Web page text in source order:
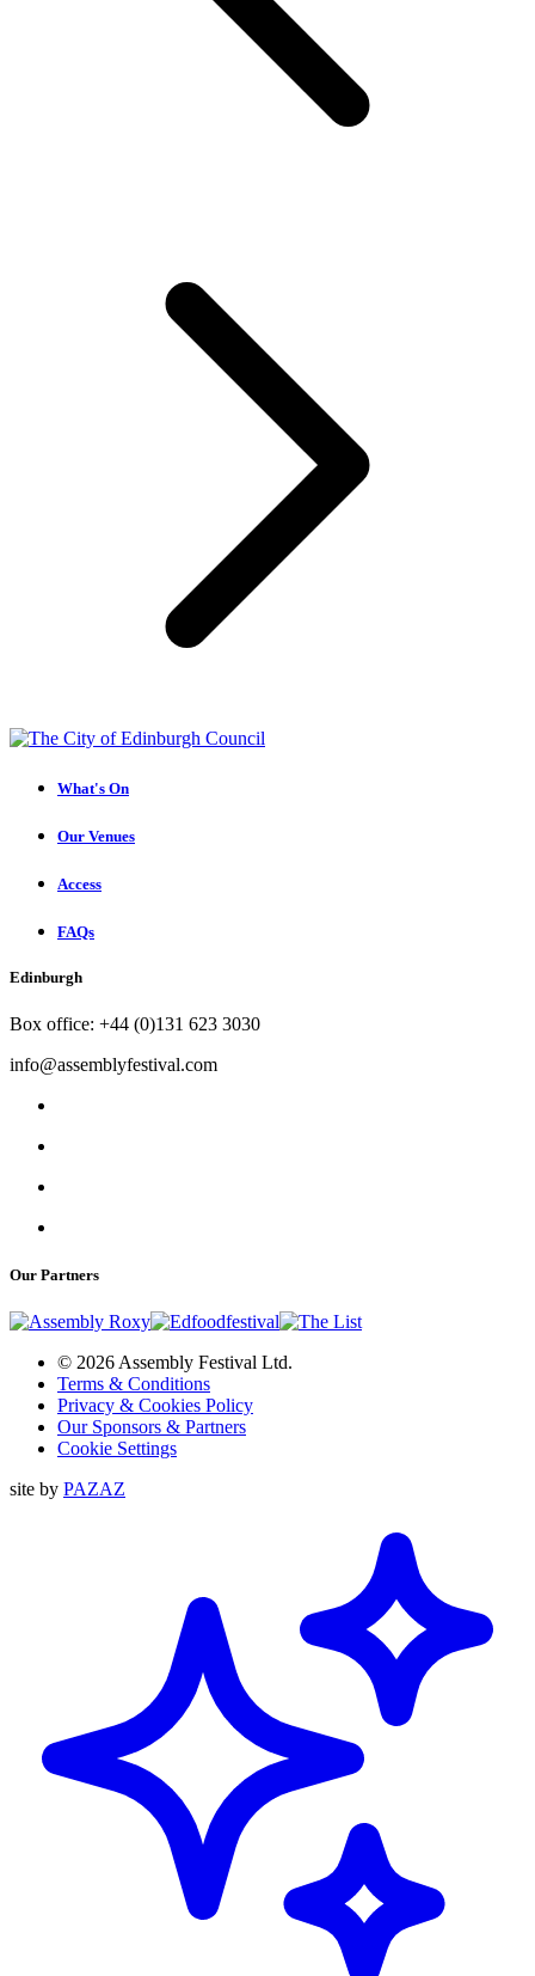
What's On
Our Venues
Access
FAQs
Edinburgh
Box office: +44 (0)131 623 3030
info@assemblyfestival.com
Our Partners
© 2026 Assembly Festival Ltd.
Terms & Conditions
Privacy & Cookies Policy
Our Sponsors & Partners
Cookie Settings
site by PAZAZ